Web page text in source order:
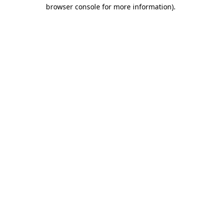
browser console for more information).